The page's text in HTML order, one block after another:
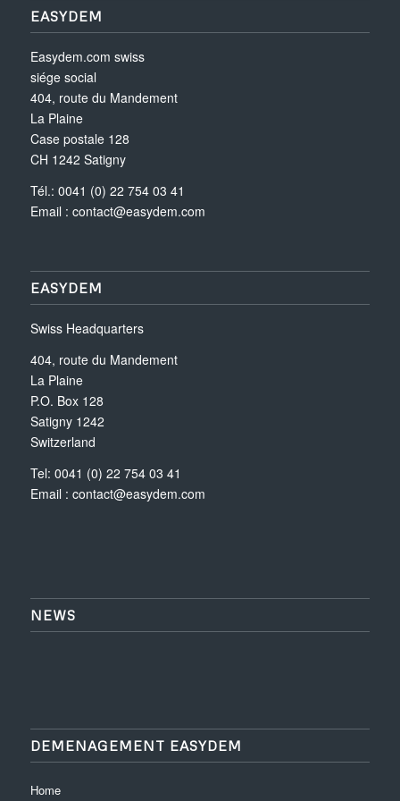
EASYDEM
Easydem.com swiss
siége social
404, route du Mandement
La Plaine
Case postale 128
CH 1242 Satigny
Tél.: 0041 (0) 22 754 03 41
Email : contact@easydem.com
EASYDEM
Swiss Headquarters
404, route du Mandement
La Plaine
P.O. Box 128
Satigny 1242
Switzerland
Tel: 0041 (0) 22 754 03 41
Email : contact@easydem.com
NEWS
DEMENAGEMENT EASYDEM
Home